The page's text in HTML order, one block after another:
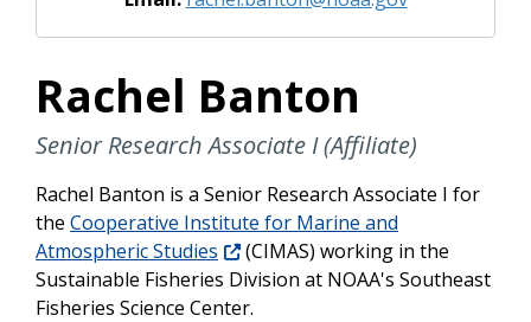
Rachel Banton
Senior Research Associate I (Affiliate)
Rachel Banton is a Senior Research Associate I for
the Cooperative Institute for Marine and
Atmospheric Studies
(CIMAS) working in the
Sustainable Fisheries Division at NOAA's Southeast
Fisheries Science Center.